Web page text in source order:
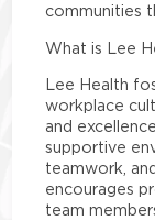
communities
What is Lee
Lee Health
workplace
and
supportive
teamwork,
encourages
team